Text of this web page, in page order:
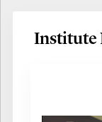
Institute